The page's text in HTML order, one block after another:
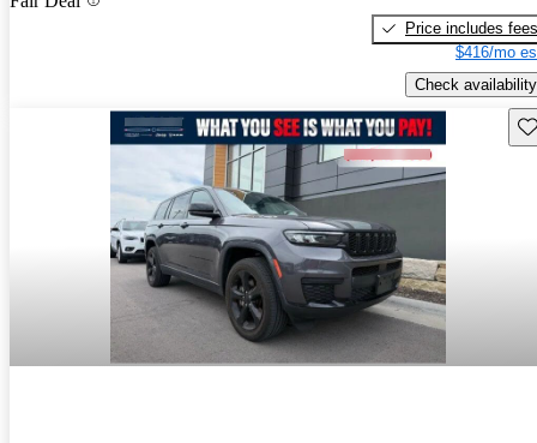
Price includes fees
$416/mo
Check availability